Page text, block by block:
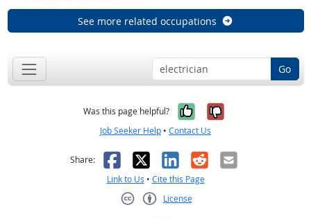
See more related occupations
Go
Was this page helpful? Yes, it was
No, it was
Job Seeker Help • Contact Us
Share: Facebook
X LinkedIn
RedditEmail
Link to Us • Cite this Page
License